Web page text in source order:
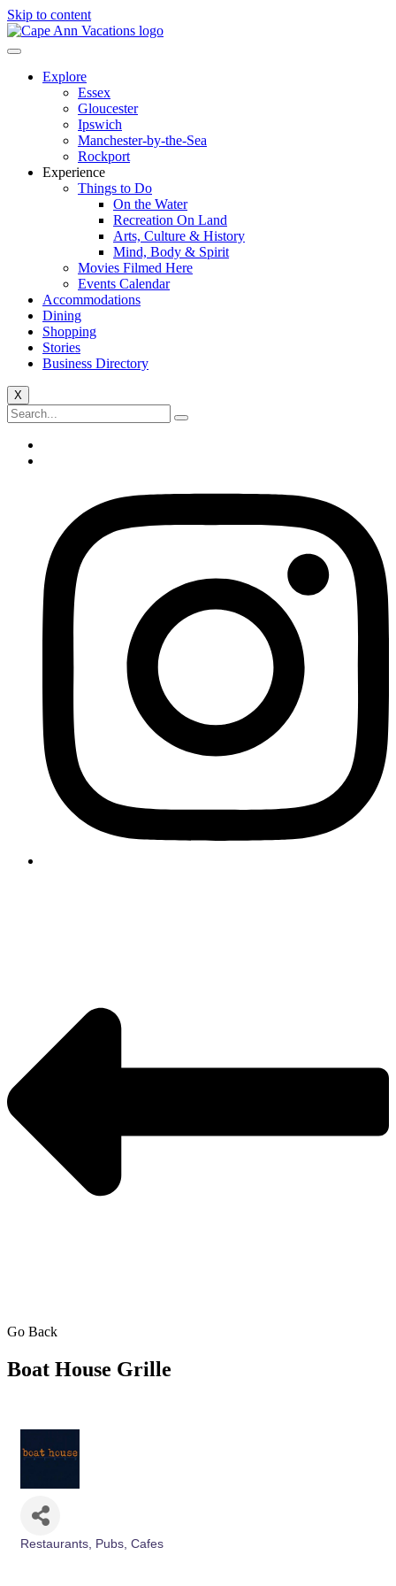
Skip to content
Explore
Essex
Gloucester
Ipswich
Manchester-by-the-Sea
Rockport
Experience
Things to Do
On the Water
Recreation On Land
Arts, Culture & History
Mind, Body & Spirit
Movies Filmed Here
Events Calendar
Accommodations
Dining
Shopping
Stories
Business Directory
X
Go Back
Boat House Grille
Restaurants, Pubs, Cafes